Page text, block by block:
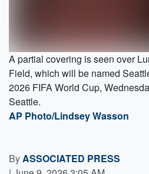
A partial covering is seen over
Field, which will be named
2026 FIFA World Cup,
Seattle.
AP Photo/Lindsey Wasson
By ASSOCIATED PRESS